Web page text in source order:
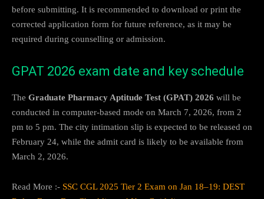
before submitting. It is recommended to download or print the
corrected application form for future reference, as it may be
required during counselling or admission.
GPAT 2026 exam date and key schedule
The Graduate Pharmacy Aptitude Test (GPAT) 2026 will be
conducted in computer-based mode on March 7, 2026, from 2
pm to 5 pm. The city intimation slip is expected to be released on
February 24, while the admit card is likely to be available from
March 2, 2026.
Read More :- SSC CGL 2025 Tier 2 Exam on Jan 18–19: DEST